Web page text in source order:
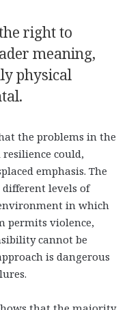
right to
meaning,
physical
the problems in the
could,
emphasis. The
levels of
in which
permits violence,
cannot be
is dangerous